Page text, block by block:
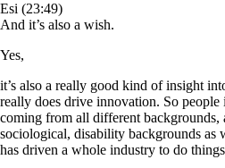
Esi (23:49)
And it’s also a wish.
Yes,
it’s also a really good kind of insight
really does drive innovation. So people
coming from all different backgrounds,
sociological, disability backgrounds as
has driven a whole industry to do